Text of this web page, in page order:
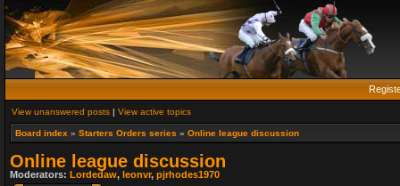
View unanswered posts | View active topics
Board index » Starters Orders series » Online league discussion
Online league discussion
Moderators: Lordedaw, leonvr, pjrhodes1970